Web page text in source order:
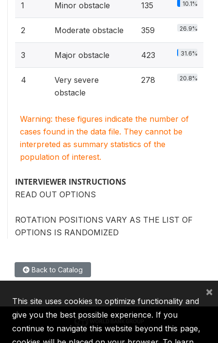
1 Minor obstacle 135 10.1%
2 Moderate obstacle 359 26.9%
3 Major obstacle 423 31.6%
4
Very severe
obstacle
278 20.8%
Warning: these figures indicate the number of
cases found in the data file. They cannot be
interpreted as summary statistics of the
population of interest.
INTERVIEWER INSTRUCTIONS
READ OUT OPTIONS
ROTATION POSITIONS VARY AS THE LIST OF
OPTIONS IS RANDOMIZED
Back to Catalog
This site uses cookies to optimize functionality and
give you the best possible experience. If you
continue to navigate this website beyond this page,
×